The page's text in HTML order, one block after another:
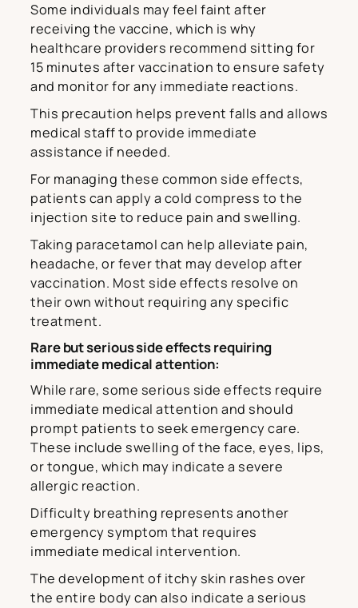
Some individuals may feel faint after
receiving the vaccine, which is why
healthcare providers recommend sitting for
15 minutes after vaccination to ensure safety
and monitor for any immediate reactions.
This precaution helps prevent falls and allows
medical staff to provide immediate
assistance if needed.
For managing these common side effects,
patients can apply a cold compress to the
injection site to reduce pain and swelling.
Taking paracetamol can help alleviate pain,
headache, or fever that may develop after
vaccination. Most side effects resolve on
their own without requiring any specific
treatment.
Rare but serious side effects requiring
immediate medical attention:
While rare, some serious side effects require
immediate medical attention and should
prompt patients to seek emergency care.
These include swelling of the face, eyes, lips,
or tongue, which may indicate a severe
allergic reaction.
Difficulty breathing represents another
emergency symptom that requires
immediate medical intervention.
The development of itchy skin rashes over
the entire body can also indicate a serious